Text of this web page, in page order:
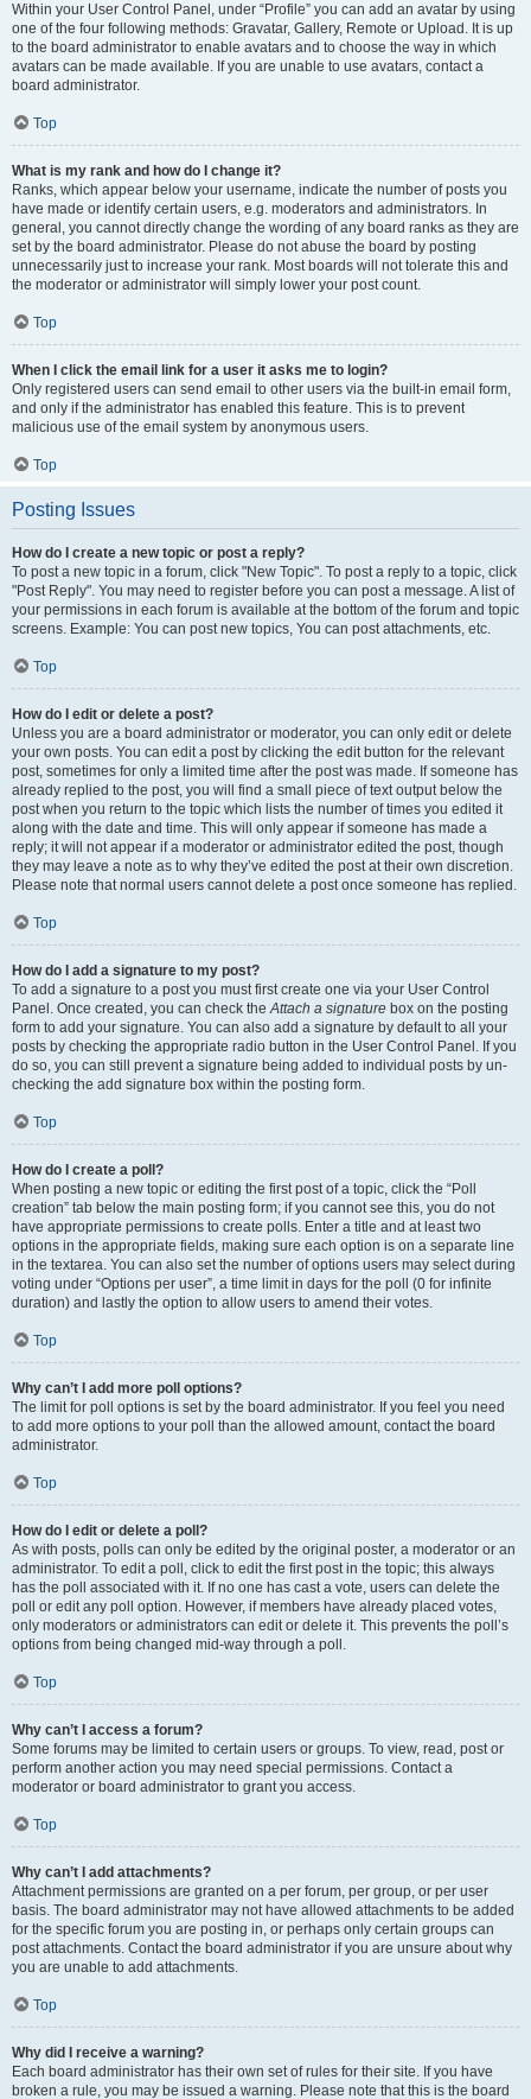
Within your User Control Panel, under “Profile” you can add an avatar by using
one of the four following methods: Gravatar, Gallery, Remote or Upload. It is up
to the board administrator to enable avatars and to choose the way in which
avatars can be made available. If you are unable to use avatars, contact a
board administrator.
Top
What is my rank and how do I change it?
Ranks, which appear below your username, indicate the number of posts you
have made or identify certain users, e.g. moderators and administrators. In
general, you cannot directly change the wording of any board ranks as they are
set by the board administrator. Please do not abuse the board by posting
unnecessarily just to increase your rank. Most boards will not tolerate this and
the moderator or administrator will simply lower your post count.
Top
When I click the email link for a user it asks me to login?
Only registered users can send email to other users via the built-in email form,
and only if the administrator has enabled this feature. This is to prevent
malicious use of the email system by anonymous users.
Top
Posting Issues
How do I create a new topic or post a reply?
To post a new topic in a forum, click "New Topic". To post a reply to a topic, click
"Post Reply". You may need to register before you can post a message. A list of
your permissions in each forum is available at the bottom of the forum and topic
screens. Example: You can post new topics, You can post attachments, etc.
Top
How do I edit or delete a post?
Unless you are a board administrator or moderator, you can only edit or delete
your own posts. You can edit a post by clicking the edit button for the relevant
post, sometimes for only a limited time after the post was made. If someone has
already replied to the post, you will find a small piece of text output below the
post when you return to the topic which lists the number of times you edited it
along with the date and time. This will only appear if someone has made a
reply; it will not appear if a moderator or administrator edited the post, though
they may leave a note as to why they’ve edited the post at their own discretion.
Please note that normal users cannot delete a post once someone has replied.
Top
How do I add a signature to my post?
To add a signature to a post you must first create one via your User Control
Panel. Once created, you can check theAttach a signature box on the posting
form to add your signature. You can also add a signature by default to all your
posts by checking the appropriate radio button in the User Control Panel. If you
do so, you can still prevent a signature being added to individual posts by un-
checking the add signature box within the posting form.
Top
How do I create a poll?
When posting a new topic or editing the first post of a topic, click the “Poll
creation” tab below the main posting form; if you cannot see this, you do not
have appropriate permissions to create polls. Enter a title and at least two
options in the appropriate fields, making sure each option is on a separate line
in the textarea. You can also set the number of options users may select during
voting under “Options per user”, a time limit in days for the poll (0 for infinite
duration) and lastly the option to allow users to amend their votes.
Top
Why can’t I add more poll options?
The limit for poll options is set by the board administrator. If you feel you need
to add more options to your poll than the allowed amount, contact the board
administrator.
Top
How do I edit or delete a poll?
As with posts, polls can only be edited by the original poster, a moderator or an
administrator. To edit a poll, click to edit the first post in the topic; this always
has the poll associated with it. If no one has cast a vote, users can delete the
poll or edit any poll option. However, if members have already placed votes,
only moderators or administrators can edit or delete it. This prevents the poll’s
options from being changed mid-way through a poll.
Top
Why can’t I access a forum?
Some forums may be limited to certain users or groups. To view, read, post or
perform another action you may need special permissions. Contact a
moderator or board administrator to grant you access.
Top
Why can’t I add attachments?
Attachment permissions are granted on a per forum, per group, or per user
basis. The board administrator may not have allowed attachments to be added
for the specific forum you are posting in, or perhaps only certain groups can
post attachments. Contact the board administrator if you are unsure about why
you are unable to add attachments.
Top
Why did I receive a warning?
Each board administrator has their own set of rules for their site. If you have
broken a rule, you may be issued a warning. Please note that this is the board